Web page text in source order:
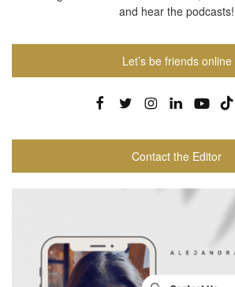
and hear the podcasts!
Let’s be friends online
Contact the Editor